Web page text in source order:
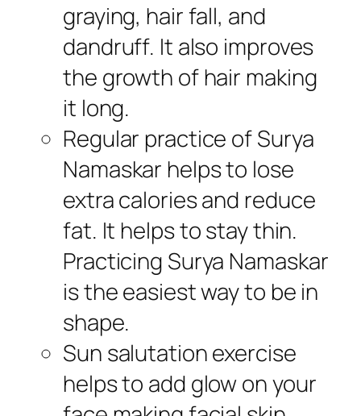
graying, hair fall, and
dandruff. It also improves
the growth of hair making
it long.
Regular practice of Surya
Namaskar helps to lose
extra calories and reduce
fat. It helps to stay thin.
Practicing Surya Namaskar
is the easiest way to be in
shape.
Sun salutation exercise
helps to add glow on your